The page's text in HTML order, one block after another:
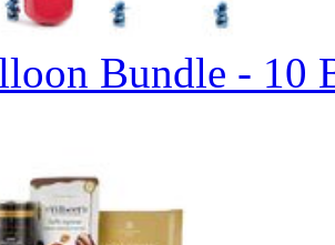
Bundle - 10